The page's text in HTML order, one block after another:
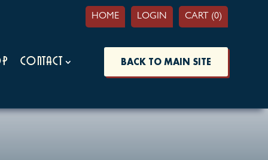
HOME LOGIN CART (0)
Contact BACK TO MAIN SITE